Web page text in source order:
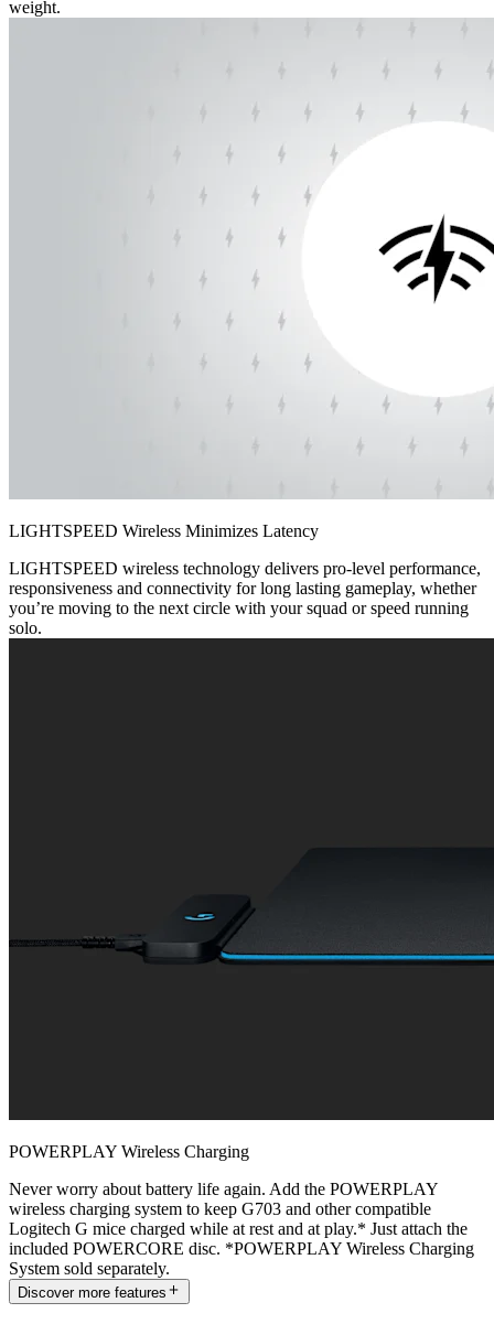
weight.
LIGHTSPEED Wireless Minimizes Latency
LIGHTSPEED wireless technology delivers pro-level performance,
responsiveness and connectivity for long lasting gameplay, whether
you’re moving to the next circle with your squad or speed running
solo.
POWERPLAY Wireless Charging
Never worry about battery life again. Add the POWERPLAY
wireless charging system to keep G703 and other compatible
Logitech G mice charged while at rest and at play.* Just attach the
included POWERCORE disc. *POWERPLAY Wireless Charging
System sold separately.
Discover more features